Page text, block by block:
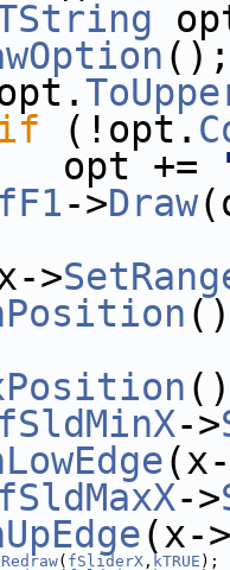
();
(!opt.
+=
fF1->Draw
fSldMinX->
fSldMaxX->
(x->
( fSliderX , kTRUE );